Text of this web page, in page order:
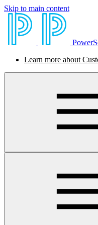
Skip to main content
Learn more about